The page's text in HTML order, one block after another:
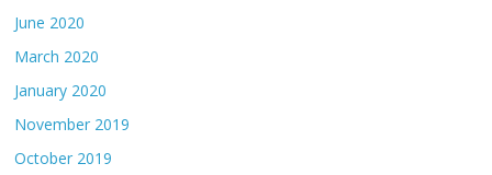
June 2020
March 2020
January 2020
November 2019
October 2019